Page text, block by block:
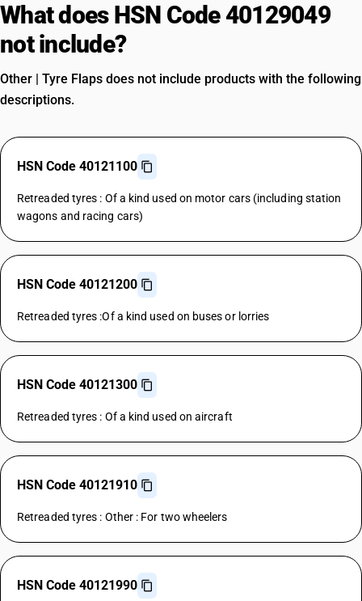
What does HSN Code 40129049
not include?
Other | Tyre Flaps does not include products with the following
descriptions.
HSN Code 40121100
Retreaded tyres : Of a kind used on motor cars (including station
wagons and racing cars)
HSN Code 40121200
Retreaded tyres :Of a kind used on buses or lorries
HSN Code 40121300
Retreaded tyres : Of a kind used on aircraft
HSN Code 40121910
Retreaded tyres : Other : For two wheelers
HSN Code 40121990